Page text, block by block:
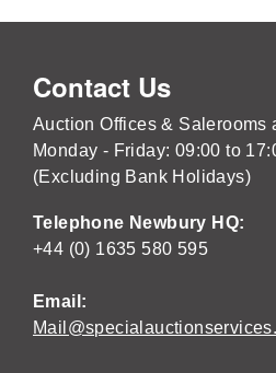
Contact Us
Auction Offices & Salerooms
Monday - Friday: 09:00 to
(Excluding Bank Holidays)
Telephone Newbury HQ:
+44 (0) 1635 580 595
Email: